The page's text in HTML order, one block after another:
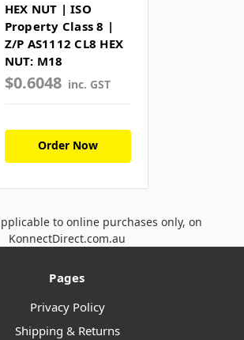
HEX NUT | ISO
Property Class 8 |
Z/P AS1112 CL8 HEX
NUT: M18
$0.6048 inc. GST
Order Now
to online purchases only, on
KonnectDirect.com.au
Pages
Privacy Policy
Shipping & Returns